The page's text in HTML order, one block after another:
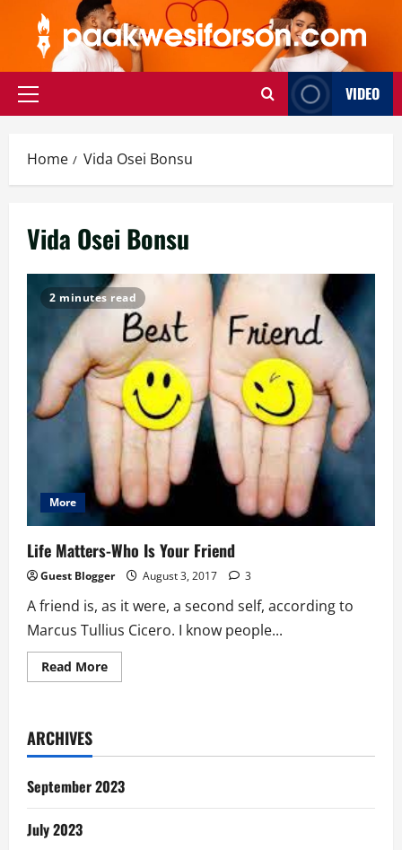
content
Primary
VIDEO
Home Vida Osei Bonsu
Vida Osei Bonsu
2 minutes read
More
Life Matters-Who Is Your Friend
Guest Blogger August 3, 2017 3
A friend is, as it were, a second self, according to
Marcus Tullius Cicero. I know people...
Read MoreRead
more
Your
ARCHIVES
September 2023
July 2023